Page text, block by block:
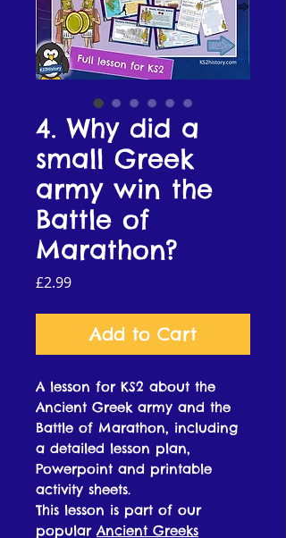
4. Why did a
small Greek
army win the
Battle of
Marathon?
£2.99Price
Add to Cart
A lesson for KS2 about the
Ancient Greek army and the
Battle of Marathon, including
a detailed lesson plan,
Powerpoint and printable
activity sheets.
This lesson is part of our
popularAncient Greeks